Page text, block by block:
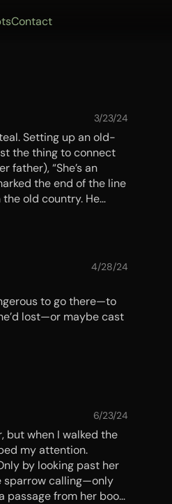
Contact
3/23/24
Setting up an old-
the thing to connect
father), “She’s an
the end of the line
old country. He
surprise was the4/28/24
to go there—to
lost—or maybe cast
6/23/24
but when I walked the
my attention.
by looking past her
sparrow calling—only
passage from her book